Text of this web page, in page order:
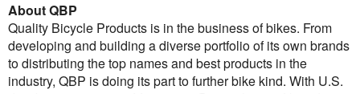
About QBP
Quality Bicycle Products is in the business of bikes. From
developing and building a diverse portfolio of its own brands
to distributing the top names and best products in the
industry, QBP is doing its part to further bike kind. With U.S.